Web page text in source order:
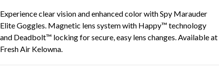
Experience clear vision and enhanced color with Spy Marauder
Elite Goggles. Magnetic lens system with Happy™ technology
and Deadbolt™ locking for secure, easy lens changes. Available at
Fresh Air Kelowna.